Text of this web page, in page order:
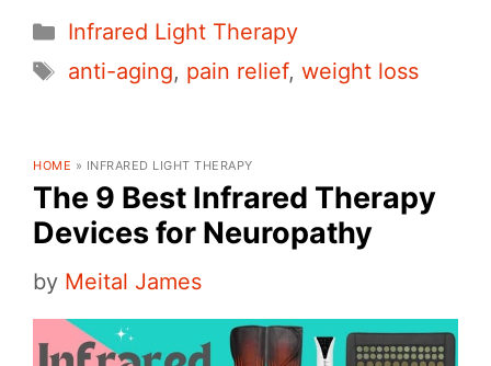
Categories
Infrared Light Therapy
Tags
anti-aging, pain relief, weight loss
HOME » INFRARED LIGHT THERAPY
The 9 Best Infrared Therapy
Devices for Neuropathy
by Meital James